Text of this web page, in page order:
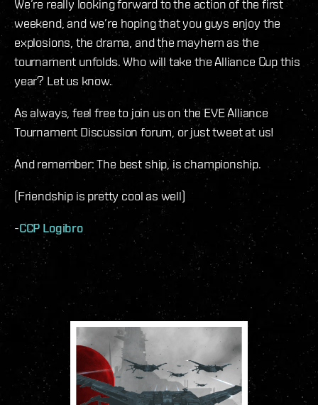
We’re really looking forward to the action of the first
weekend, and we’re hoping that you guys enjoy the
explosions, the drama, and the mayhem as the
tournament unfolds. Who will take the Alliance Cup this
year? Let us know.
As always, feel free to join us on the EVE Alliance
Tournament Discussion forum, or just tweet at us!
And remember: The best ship, is championship.
(Friendship is pretty cool as well)
-CCP Logibro